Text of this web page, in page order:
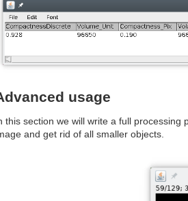
usage
this section we will write a full
and get rid of all smaller objects.